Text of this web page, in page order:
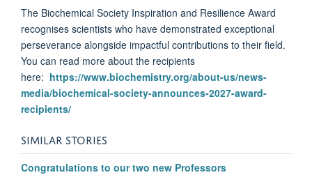
The Biochemical Society Inspiration and Resilience Award
recognises scientists who have demonstrated exceptional
perseverance alongside impactful contributions to their field.
You can read more about the recipients
here: https://www.biochemistry.org/about-us/news-
media/biochemical-society-announces-2027-award-
recipients/
SIMILAR STORIES
Congratulations to our two new Professors